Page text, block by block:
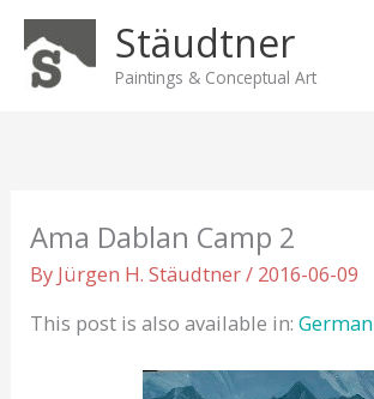
Skip
content
Stäudtner
Paintings & Conceptual Art
Ama Dablan Camp 2
By Jürgen H. Stäudtner/ 2016-06-09
This post is also available in:German